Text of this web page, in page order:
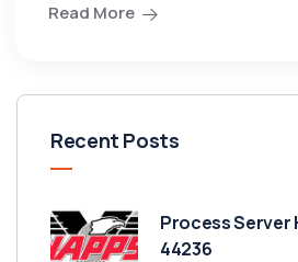
Read More
Recent Posts
Process Server
44236